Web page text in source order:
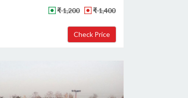
₹ 1,200 ₹ 1,400